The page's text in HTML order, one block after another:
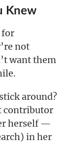
Knew
for
not
want them
around?
contributor
herself —
in her